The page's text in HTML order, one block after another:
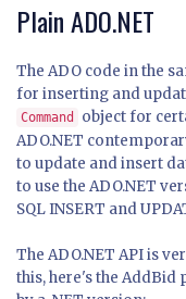
Plain ADO.NET
The ADO code in the
for inserting and
Command
object for
ADO.NET
to update and insert
to use the ADO.NET
SQL INSERT and
The ADO.NET API is
this, here's the AddBid